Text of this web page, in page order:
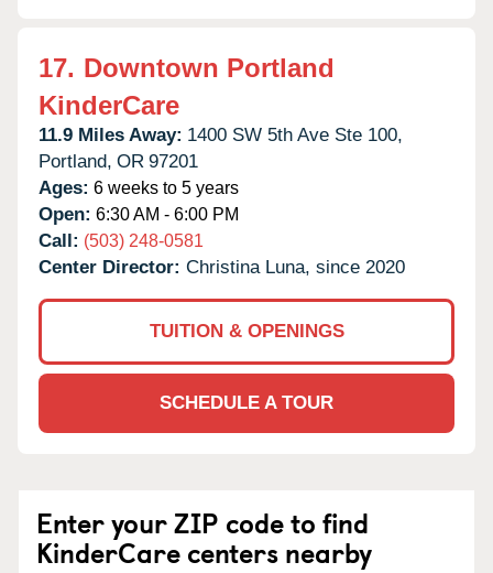
17. Downtown Portland
KinderCare
11.9 Miles Away: 1400 SW 5th Ave Ste 100,
Portland, OR 97201
Ages: 6 weeks to 5 years
Open: 6:30 AM - 6:00 PM
Call: (503) 248-0581
Center Director: Christina Luna, since 2020
TUITION & OPENINGS
SCHEDULE A TOUR
Enter your ZIP code to find
KinderCare centers nearby